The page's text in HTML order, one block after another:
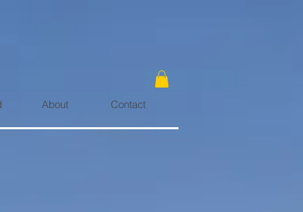
About Contact